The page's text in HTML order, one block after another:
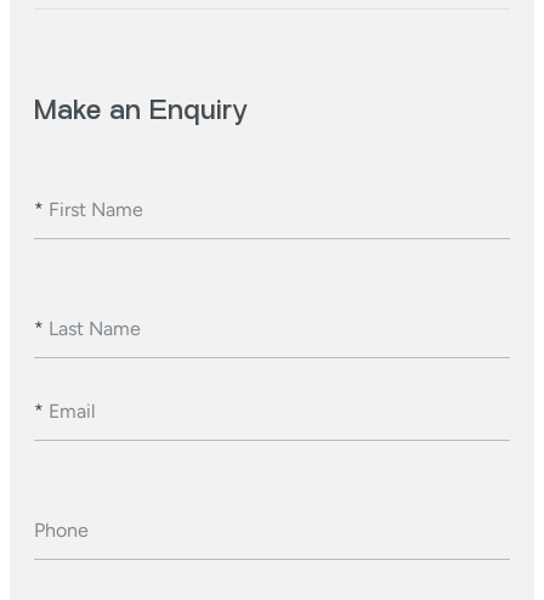
Make an Enquiry
* First Name
* Last Name
* Email
Phone